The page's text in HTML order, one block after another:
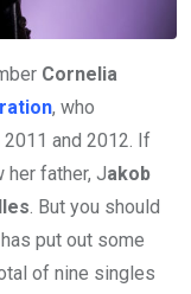
Cornelia
, who
and 2012. If
her father, Jakob
. But you should
put out some
of nine singles